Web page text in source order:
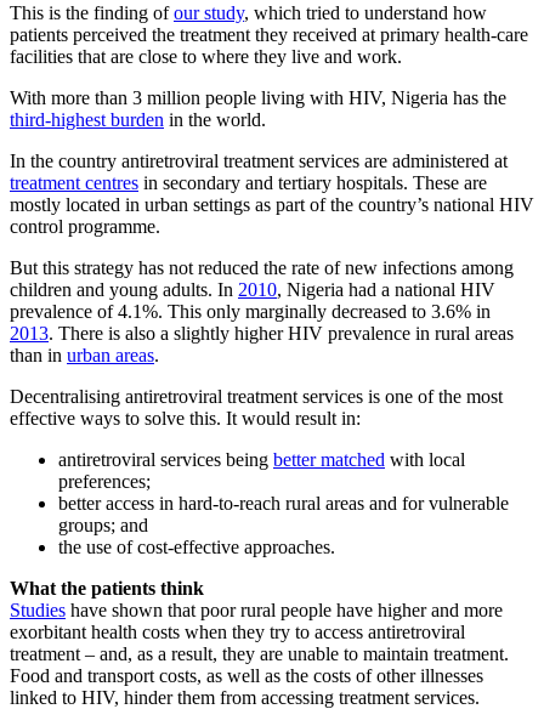
This is the finding ofour study, which tried to understand how
patients perceived the treatment they received at primary health-care
facilities that are close to where they live and work.
With more than 3 million people living with HIV, Nigeria has the
third-highest burden in the world.
In the country antiretroviral treatment services are administered at
treatment centres in secondary and tertiary hospitals. These are
mostly located in urban settings as part of the country’s national HIV
control programme.
But this strategy has not reduced the rate of new infections among
children and young adults. In 2010, Nigeria had a national HIV
prevalence of 4.1%. This only marginally decreased to 3.6% in
2013. There is also a slightly higher HIV prevalence in rural areas
than in urban areas.
Decentralising antiretroviral treatment services is one of the most
effective ways to solve this. It would result in:
antiretroviral services being better matched with local
preferences;
better access in hard-to-reach rural areas and for vulnerable
groups; and
the use of cost-effective approaches.
What the patients think
Studies have shown that poor rural people have higher and more
exorbitant health costs when they try to access antiretroviral
treatment – and, as a result, they are unable to maintain treatment.
Food and transport costs, as well as the costs of other illnesses
linked to HIV, hinder them from accessing treatment services.